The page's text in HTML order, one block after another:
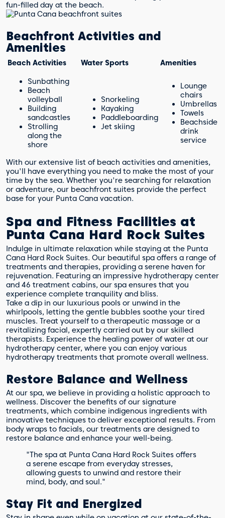
fun-filled day at the beach.
Beachfront Activities and
Amenities
Beach Activities Water Sports Amenities
Sunbathing
Beach
volleyball
Building
sandcastles
Strolling
along the
shore
Snorkeling
Kayaking
Paddleboarding
Jet skiing
Lounge
chairs
Umbrellas
Towels
Beachside
drink
service
With our extensive list of beach activities and amenities,
you'll have everything you need to make the most of your
time by the sea. Whether you're searching for relaxation
or adventure, our beachfront suites provide the perfect
base for your Punta Cana vacation.
Spa and Fitness Facilities at
Punta Cana Hard Rock Suites
Indulge in ultimate relaxation while staying at the Punta
Cana Hard Rock Suites. Our beautiful spa offers a range of
treatments and therapies, providing a serene haven for
rejuvenation. Featuring an impressive hydrotherapy center
and 46 treatment cabins, our spa ensures that you
experience complete tranquility and bliss.
Take a dip in our luxurious pools or unwind in the
whirlpools, letting the gentle bubbles soothe your tired
muscles. Treat yourself to a therapeutic massage or a
revitalizing facial, expertly carried out by our skilled
therapists. Experience the healing power of water at our
hydrotherapy center, where you can enjoy various
hydrotherapy treatments that promote overall wellness.
Restore Balance and Wellness
At our spa, we believe in providing a holistic approach to
wellness. Discover the benefits of our signature
treatments, which combine indigenous ingredients with
innovative techniques to deliver exceptional results. From
body wraps to facials, our treatments are designed to
restore balance and enhance your well-being.
"The spa at Punta Cana Hard Rock Suites offers
a serene escape from everyday stresses,
allowing guests to unwind and restore their
mind, body, and soul."
Stay Fit and Energized